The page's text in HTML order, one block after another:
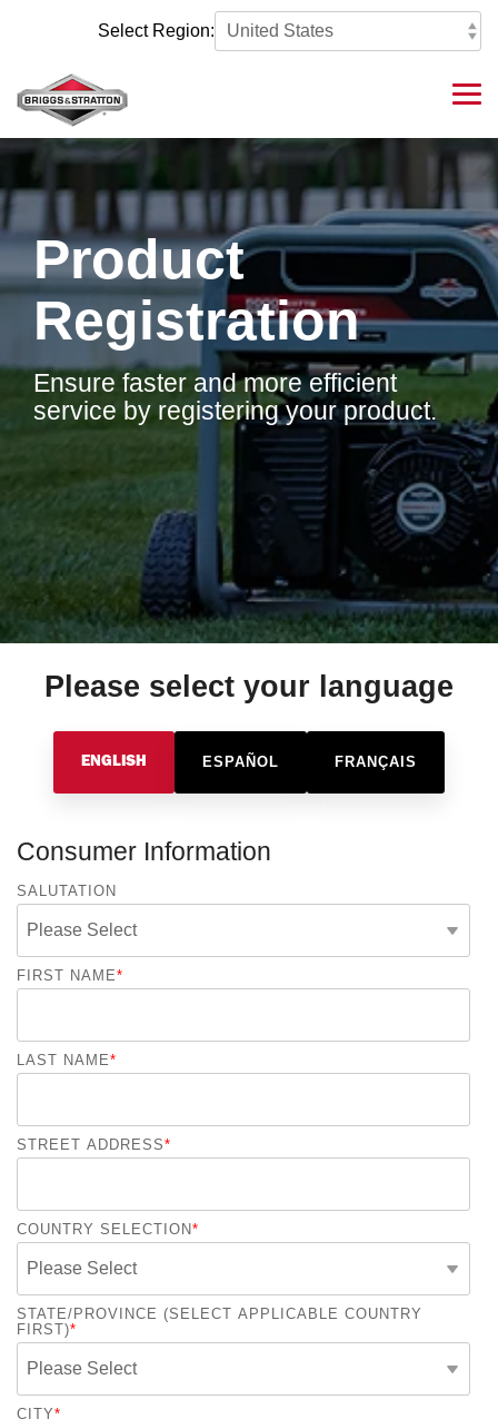
content.
Select Region:
Product
Registration
Ensure faster and more efficient
service by registering your product.
Please select your language
ENGLISH ESPAÑOL FRANÇAIS
Consumer Information
SALUTATION
FIRST NAME*
LAST NAME*
STREET ADDRESS*
COUNTRY SELECTION*
STATE/PROVINCE (SELECT APPLICABLE COUNTRY
FIRST)*
CITY*